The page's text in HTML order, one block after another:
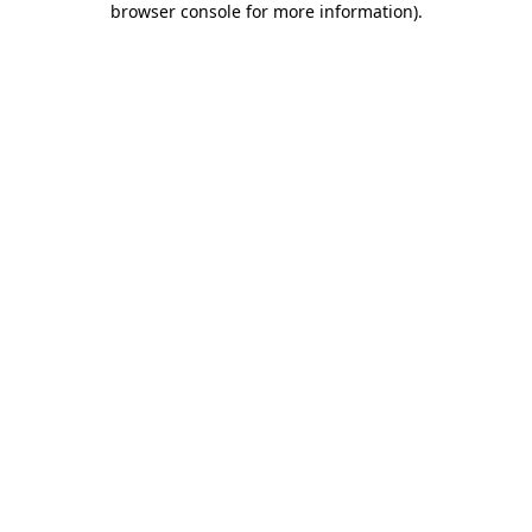
browser console for more information).